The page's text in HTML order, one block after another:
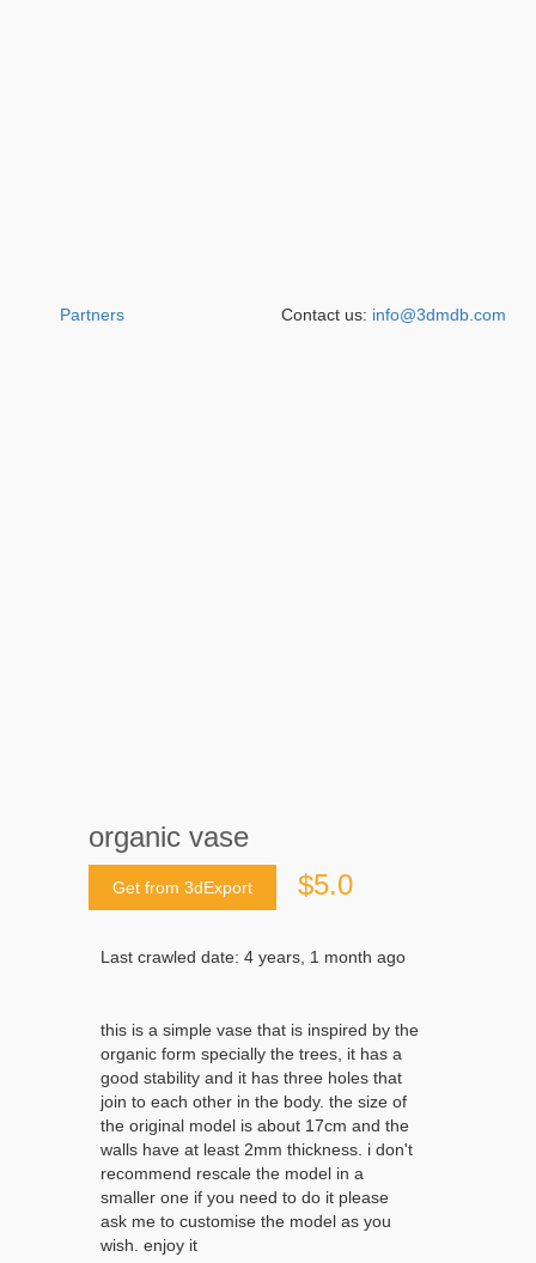
organic vase
Get from 3dExport $5.0
Last crawled date: 4 years, 1 month ago
this is a simple vase that is inspired by the
organic form specially the trees, it has a
good stability and it has three holes that
join to each other in the body. the size of
the original model is about 17cm and the
walls have at least 2mm thickness. i don't
recommend rescale the model in a
smaller one if you need to do it please
ask me to customise the model as you
wish. enjoy it
Partners Contact us: info@3dmdb.com